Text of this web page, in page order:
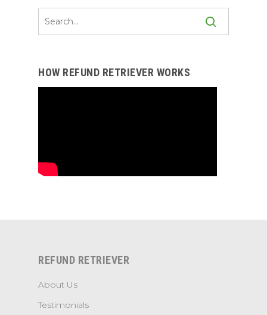
HOW REFUND RETRIEVER WORKS
REFUND RETRIEVER
About Us
Testimonials